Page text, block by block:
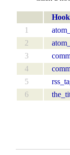
Hook
1
2
3
4
5
6